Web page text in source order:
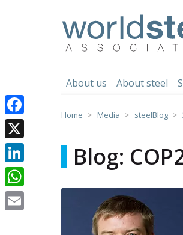
About us About steel
Home Media steelBlog
Blog:
Facebook
X
LinkedIn
WhatsApp